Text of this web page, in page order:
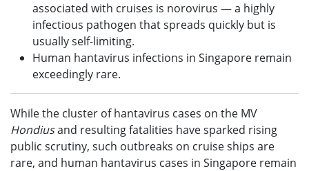
associated with cruises is norovirus — a highly
infectious pathogen that spreads quickly but is
usually self-limiting.
Human hantavirus infections in Singapore remain
exceedingly rare.
While the cluster of hantavirus cases on the MV
Hondiusand resulting fatalities have sparked rising
public scrutiny, such outbreaks on cruise ships are
rare, and human hantavirus cases in Singapore remain